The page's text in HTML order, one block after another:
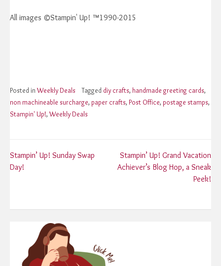
All images ©Stampin' Up! ™1990-2015
Posted in Weekly Deals Tagged diy crafts, handmade greeting cards,
non machineable surcharge, paper crafts, Post Office, postage stamps,
Stampin' Up!, Weekly Deals
Post
Stampin’ Up! Sunday Swap
Day!
Stampin’ Up! Grand Vacation
Achiever’s Blog Hop, a Sneak
Peek!